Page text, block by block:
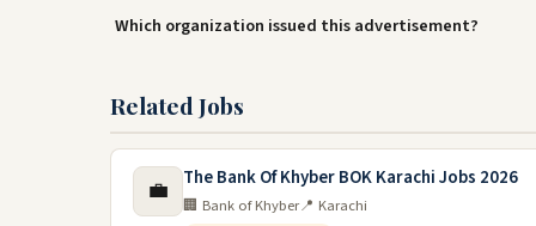
Which organization issued this advertisement?
Related Jobs
💼 The Bank Of Khyber BOK Karachi Jobs 2026
🏢 Bank of Khyber📍 Karachi